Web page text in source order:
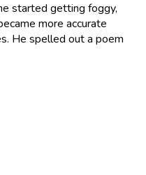
started getting foggy,
more accurate
He spelled out a poem